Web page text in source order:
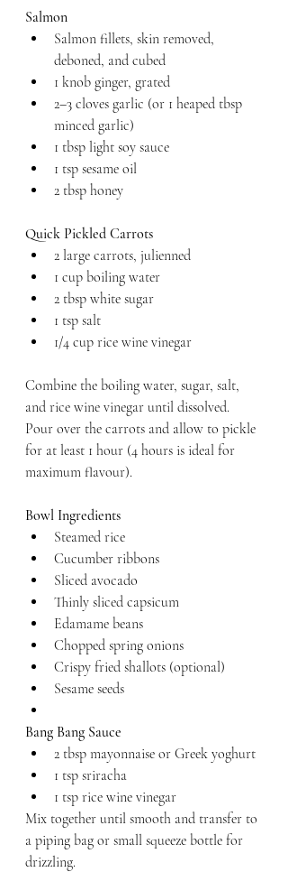
Salmon
Salmon fillets, skin removed,
deboned, and cubed
1 knob ginger, grated
2–3 cloves garlic (or 1 heaped tbsp
minced garlic)
1 tbsp light soy sauce
1 tsp sesame oil
2 tbsp honey
Quick Pickled Carrots
2 large carrots, julienned
1 cup boiling water
2 tbsp white sugar
1 tsp salt
1/4 cup rice wine vinegar
Combine the boiling water, sugar, salt,
and rice wine vinegar until dissolved.
Pour over the carrots and allow to pickle
for at least 1 hour (4 hours is ideal for
maximum flavour).
Bowl Ingredients
Steamed rice
Cucumber ribbons
Sliced avocado
Thinly sliced capsicum
Edamame beans
Chopped spring onions
Crispy fried shallots (optional)
Sesame seeds
Bang Bang Sauce
2 tbsp mayonnaise or Greek yoghurt
1 tsp sriracha
1 tsp rice wine vinegar
Mix together until smooth and transfer to
a piping bag or small squeeze bottle for
drizzling.